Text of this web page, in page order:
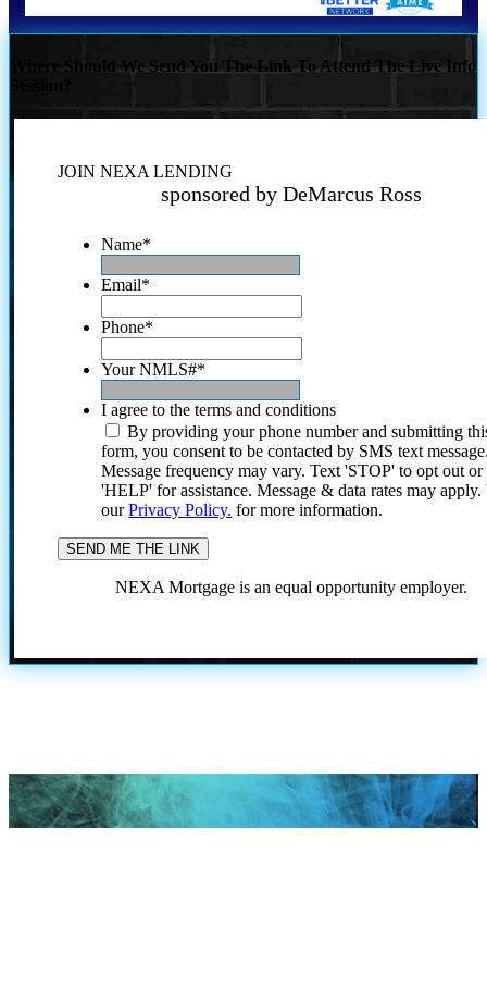
Where Should We Send You The Link To Attend The Live Info
JOIN NEXA LENDING
sponsored by DeMarcus Ross
Name*
Email*
Phone*
Your NMLS#*
I agree to the terms and conditions
By providing your phone number and submitting
form, you consent to be contacted by SMS text
Message frequency may vary. Text 'STOP' to opt out or
'HELP' for assistance. Message & data rates may
ourPrivacy Policy. for more information.
NEXA Mortgage is an equal opportunity employer.